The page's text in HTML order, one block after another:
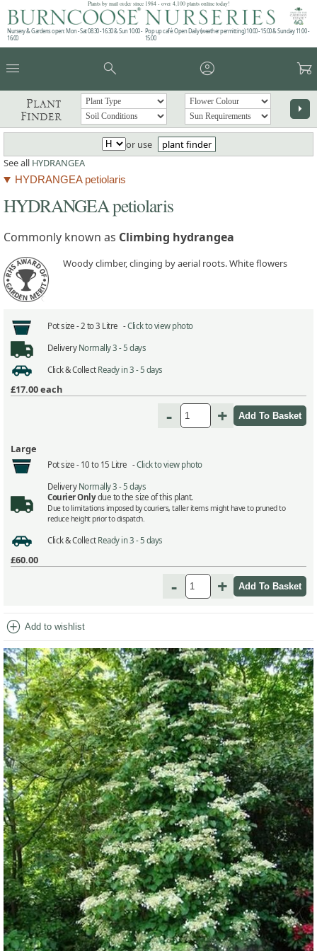
Plants by mail order since 1984 - over 4,100 plants online today!
Nursery & Gardens open: Mon - Sat 08.30 - 16.30 & Sun 10:00 -
16:00
Pop up café: Open Daily (weather permitting) 10:00 - 15:00 & Sunday 11:00 -
15:00
menu search account_circle garden_cart
Plant
Finder
arrow_right
or use
plant finder
See all HYDRANGEA
HYDRANGEA petiolaris
HYDRANGEA petiolaris
Commonly known as Climbing hydrangea
Woody climber, clinging by aerial roots. White flowers
Pot size -2 to 3 Litre -Click to view photo
Delivery Normally 3 - 5 days
Click & Collect Ready in 3 - 5 days
£17.00each
- +
Large
Pot size - 10 to 15 Litre -Click to view photo
Delivery Normally 3 - 5 days
Courier Onlydue to the size of this plant.
Due to limitations imposed by couriers, taller items might have to pruned to
reduce height prior to dispatch.
Click & Collect Ready in 3 - 5 days
£60.00
- +
add_circle Add to wishlist